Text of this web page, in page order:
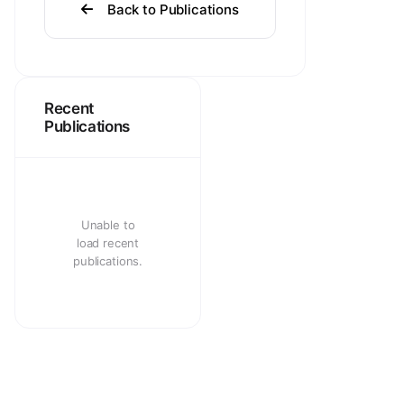
Back to Publications
Recent
Publications
Unable to
load recent
publications.